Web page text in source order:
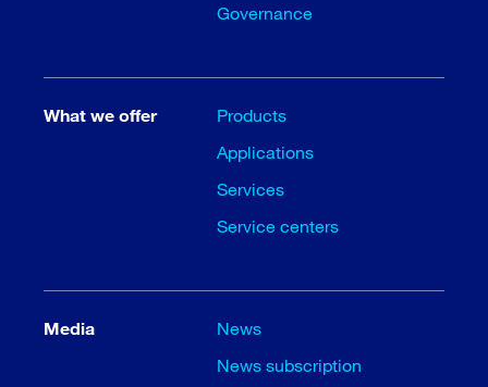
Governance
What we offer
Products
Applications
Services
Service centers
Media
News
News subscription